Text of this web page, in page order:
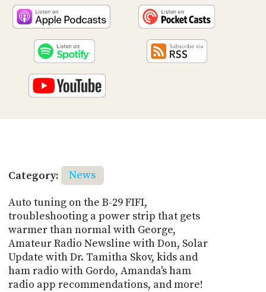
Category:
News
Auto tuning on the B-29 FIFI,
troubleshooting a power strip that gets
warmer than normal with George,
Amateur Radio Newsline with Don, Solar
Update with Dr. Tamitha Skov, kids and
ham radio with Gordo, Amanda's ham
radio app recommendations, and more!